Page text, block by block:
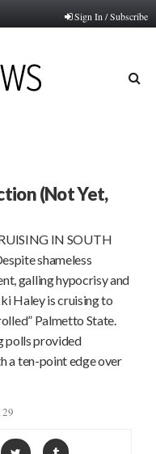
Sign In / Subscribe
(Not Yet,
IN SOUTH
shameless
galling hypocrisy and
Haley is cruising to
Palmetto State.
polls provided
a ten-point edge over